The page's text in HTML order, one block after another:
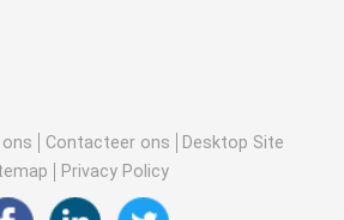
ons Contacteer ons
Desktop Site
Privacy Policy